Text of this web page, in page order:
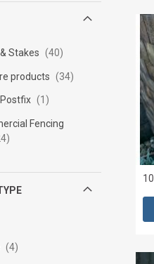
Stakes 40
products 34
1
Fencing
4